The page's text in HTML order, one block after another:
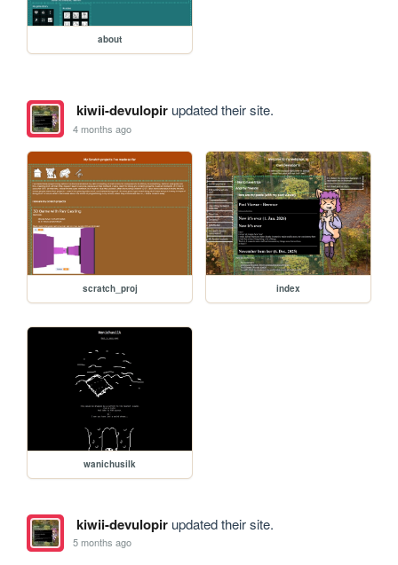
about
kiwii-devulopirupdated their site.
4 months ago
scratch_proj index
wanichusilk
kiwii-devulopirupdated their site.
5 months ago